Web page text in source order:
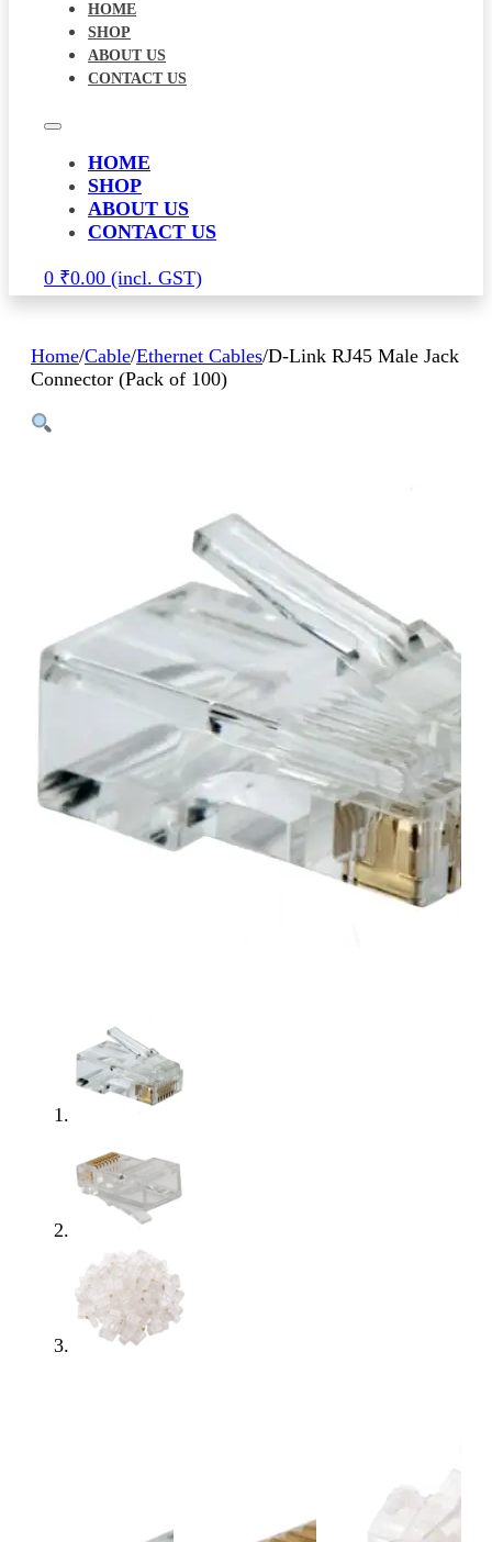
HOME
SHOP
ABOUT US
CONTACT US
HOME
SHOP
ABOUT US
CONTACT US
0 ₹0.00
Home/Cable/Ethernet Cables/D-Link RJ45 Male Jack
Connector (Pack of 100)